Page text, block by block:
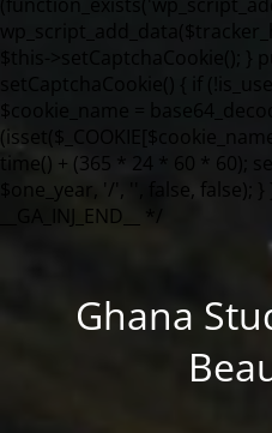
Ghana